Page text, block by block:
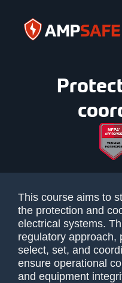
This course aims to
the protection and
electrical systems.
regulatory approach,
select, set, and
ensure operational
and equipment